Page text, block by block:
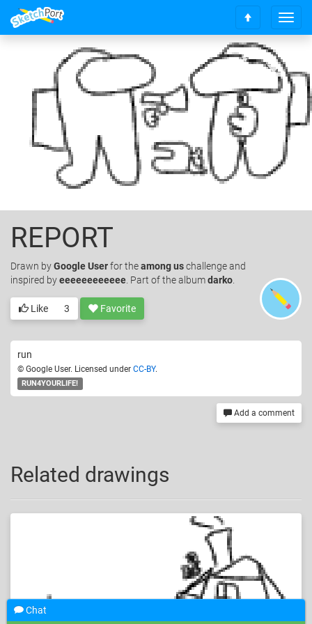
T
o
l
n
a
v
i
g
o
S
c
r
l
l
o
o
p
REPORT
Drawn byGoogle Userfor theamong uschallenge and
inspired byeeeeeeeeeeee . Part of the albumdarko
Like 3 Favorite
run
© Google User. Licensed under CC-BY.
RUN4YOURLIFE!
Add a comment
Related drawings
Chat